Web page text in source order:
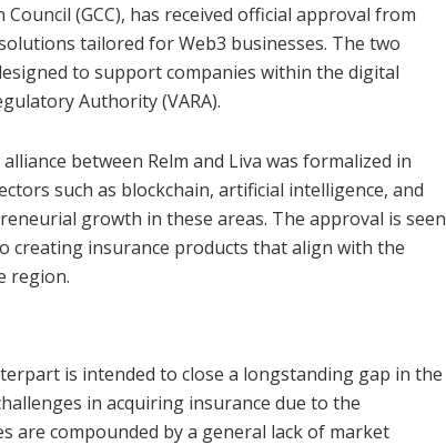
(GCC), has received official approval from
tailored for Web3 businesses. The two
to support companies within the digital
Authority (VARA).
between Relm and Liva was formalized in
such as blockchain, artificial intelligence, and
growth in these areas. The approval is seen
creating insurance products that align with the
region.
is intended to close a longstanding gap in the
in acquiring insurance due to the
are compounded by a general lack of market